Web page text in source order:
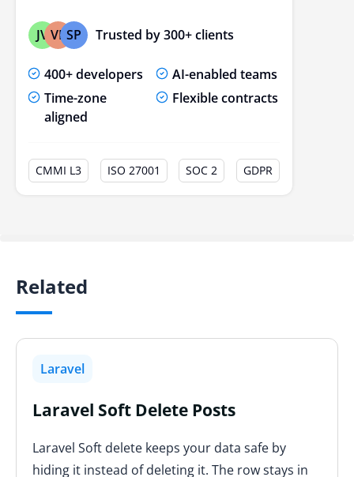
JV VP SP Trusted by 300+ clients
400+ developers
AI-enabled teams
Time-zone
aligned
Flexible contracts
CMMI L3 ISO 27001 SOC 2 GDPR
Related
Laravel
Laravel Soft Delete Posts
Laravel Soft delete keeps your data safe by
hiding it instead of deleting it. The row stays in